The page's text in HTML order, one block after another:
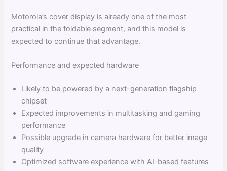
Motorola’s cover display is already one of the most
practical in the foldable segment, and this model is
expected to continue that advantage.
Performance and expected hardware
Likely to be powered by a next-generation flagship
chipset
Expected improvements in multitasking and gaming
performance
Possible upgrade in camera hardware for better image
quality
Optimized software experience with AI-based features